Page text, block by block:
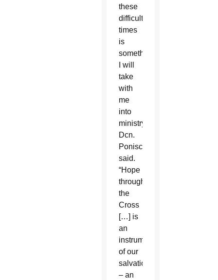
these
difficult
times
is
something
I will
take
with
me
into
ministry,”
Dcn.
Ponisciak
said.
“Hope
through
the
Cross
[…] is
an
instrument
of our
salvation
– an